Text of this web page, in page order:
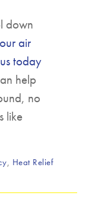
down
air
today
help
no
like
, Heat Relief